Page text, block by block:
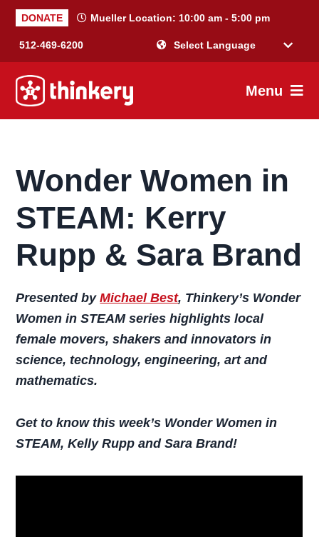
Skip
primary
navigation
Skip
main
content
Skip
primary
sidebar
Skip
footer
DONATE Mueller Location: 10:00 am - 5:00 pm
512-469-6200
Powered by
Where
happens
Menu
Wonder Women in
STEAM: Kerry
Rupp & Sara Brand
Presented byMichael Best, Thinkery’s Wonder
Women in STEAM series highlights local
female movers, shakers and innovators in
science, technology, engineering, art and
mathematics.
Get to know this week’s Wonder Women in
STEAM, Kelly Rupp and Sara Brand!